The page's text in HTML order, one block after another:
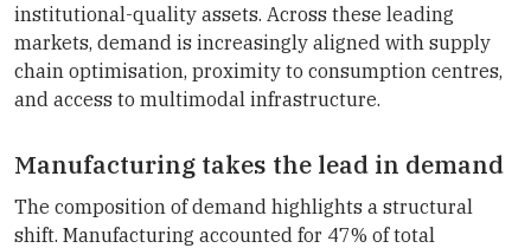
institutional-quality assets. Across these leading
markets, demand is increasingly aligned with supply
chain optimisation, proximity to consumption centres,
and access to multimodal infrastructure.
Manufacturing takes the lead in demand
The composition of demand highlights a structural
shift. Manufacturing accounted for 47% of total